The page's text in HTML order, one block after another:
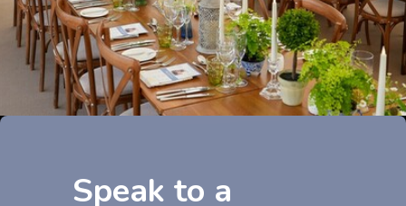
Speak to a